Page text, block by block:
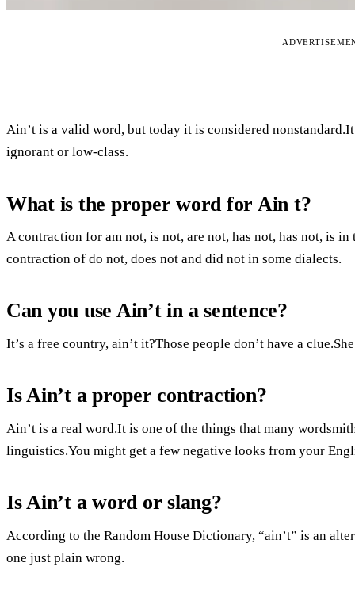
Ain’t is a valid word, but today it is considered
ignorant or low-class.
What is the proper word for Ain t?
A contraction for am not, is not, are not, has not, has not, is
contraction of do not, does not and did not in some dialects.
Can you use Ain’t in a sentence?
It’s a free country, ain’t it?Those people don’t have a
Is Ain’t a proper contraction?
Ain’t is a real word.It is one of the things that many
linguistics.You might get a few negative looks from your
Is Ain’t a word or slang?
According to the Random House Dictionary, “ain’t” is an
one just plain wrong.